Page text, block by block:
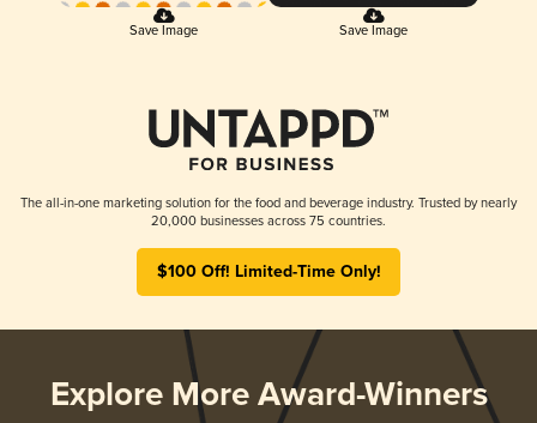
Save Image Save Image
The all-in-one marketing solution for the food and beverage industry. Trusted by nearly
20,000 businesses across 75 countries.
$100 Off! Limited-Time Only!
Explore More Award-Winners